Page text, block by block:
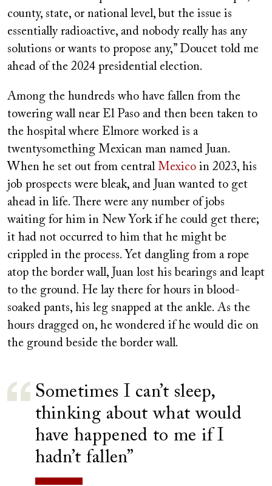
county, state, or national level, but the issue is
essentially radioactive, and nobody really has any
solutions or wants to propose any,” Doucet told me
ahead of the 2024 presidential election.
Among the hundreds who have fallen from the
towering wall near El Paso and then been taken to
the hospital where Elmore worked is a
twentysomething Mexican man named Juan.
When he set out from central Mexico in 2023, his
job prospects were bleak, and Juan wanted to get
ahead in life. There were any number of jobs
waiting for him in New York if he could get there;
it had not occurred to him that he might be
crippled in the process. Yet dangling from a rope
atop the border wall, Juan lost his bearings and leapt
to the ground. He lay there for hours in blood-
soaked pants, his leg snapped at the ankle. As the
hours dragged on, he wondered if he would die on
the ground beside the border wall.
Sometimes I can’t sleep,
thinking about what would
have happened to me if I
hadn’t fallen